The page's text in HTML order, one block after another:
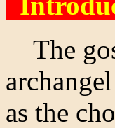
The
as the